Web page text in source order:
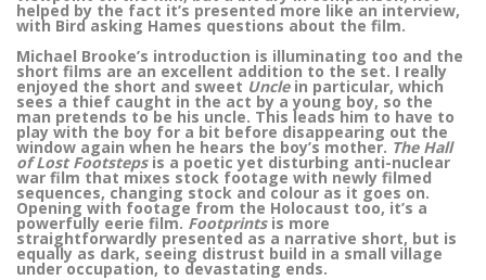
helped by the fact it’s presented more like an interview,
with Bird asking Hames questions about the film.
Michael Brooke’s introduction is illuminating too and the
short films are an excellent addition to the set. I really
enjoyed the short and sweet Unclein particular, which
sees a thief caught in the act by a young boy, so the
man pretends to be his uncle. This leads him to have to
play with the boy for a bit before disappearing out the
window again when he hears the boy’s mother. The Hall
of Lost Footstepsis a poetic yet disturbing anti-nuclear
war film that mixes stock footage with newly filmed
sequences, changing stock and colour as it goes on.
Opening with footage from the Holocaust too, it’s a
powerfully eerie film. Footprintsis more
straightforwardly presented as a narrative short, but is
equally as dark, seeing distrust build in a small village
under occupation, to devastating ends.